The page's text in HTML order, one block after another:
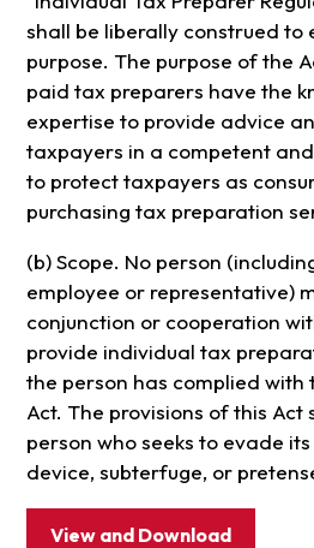
shall be liberally construed to
purpose. The purpose of the
paid tax preparers have the
expertise to provide advice
taxpayers in a competent
to protect taxpayers as
purchasing tax preparation
(b) Scope. No person
employee or representative)
conjunction or cooperation
provide individual tax
the person has complied with
Act. The provisions of this Act
person who seeks to evade
device, subterfuge, or
View and Download